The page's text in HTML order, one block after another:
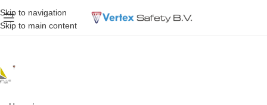
Skip to navigation
Skip to main content